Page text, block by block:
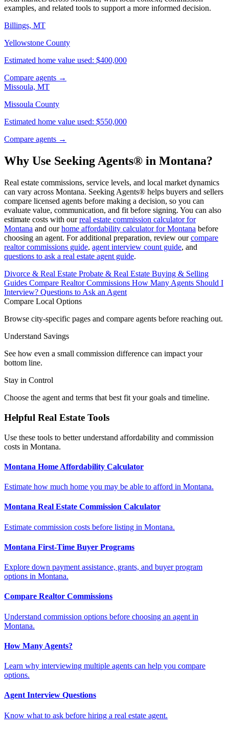
examples, and related tools to support a more informed decision.
Billings, MT
Yellowstone County
Estimated home value used: $400,000
Compare agents →
Missoula, MT
Missoula County
Estimated home value used: $550,000
Compare agents →
Why Use Seeking Agents® in Montana?
Real estate commissions, service levels, and local market dynamics
can vary across Montana. Seeking Agents® helps buyers and sellers
compare licensed agents before making a decision, so you can
evaluate value, communication, and fit before signing. You can also
estimate costs with ourreal estate commission calculator for
Montana and ourhome affordability calculator for Montana before
choosing an agent. For additional preparation, review ourcompare
realtor commissions guide, agent interview count guide, and
questions to ask a real estate agent guide.
Divorce & Real Estate Probate & Real Estate Buying & Selling
Guides Compare Realtor Commissions How Many Agents Should I
Interview? Questions to Ask an Agent
Compare Local Options
Browse city-specific pages and compare agents before reaching out.
Understand Savings
See how even a small commission difference can impact your
bottom line.
Stay in Control
Choose the agent and terms that best fit your goals and timeline.
Helpful Real Estate Tools
Use these tools to better understand affordability and commission
costs in Montana.
Montana Home Affordability Calculator
Estimate how much home you may be able to afford in Montana.
Montana Real Estate Commission Calculator
Estimate commission costs before listing in Montana.
Montana First-Time Buyer Programs
Explore down payment assistance, grants, and buyer program
options in Montana.
Compare Realtor Commissions
Understand commission options before choosing an agent in
Montana.
How Many Agents?
Learn why interviewing multiple agents can help you compare
options.
Agent Interview Questions
Know what to ask before hiring a real estate agent.